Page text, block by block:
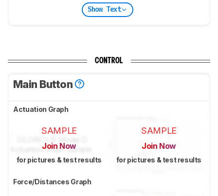
Show Text
CONTROL
Main Button
Actuation Graph
SAMPLE
Join Now
for pictures & test results
SAMPLE
Join Now
for pictures & test results
Force/Distances Graph